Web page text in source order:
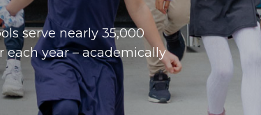
serve nearly 35,000
each year – academically